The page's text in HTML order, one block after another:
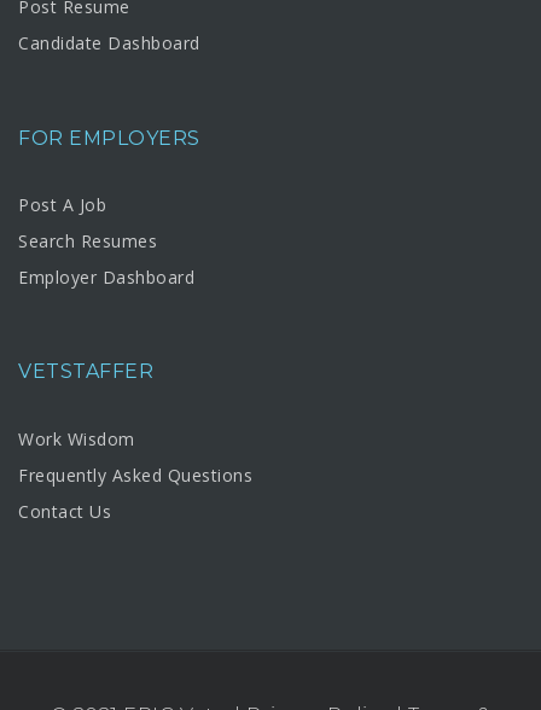
Post Resume
Candidate Dashboard
FOR EMPLOYERS
Post A Job
Search Resumes
Employer Dashboard
VETSTAFFER
Work Wisdom
Frequently Asked Questions
Contact Us